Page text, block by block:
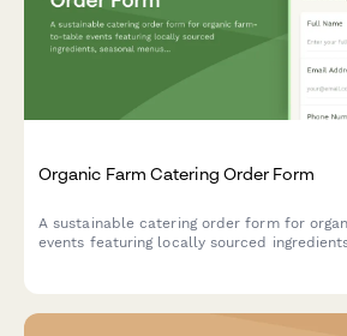
Organic Farm Catering Order Form
A sustainable catering order form for
events featuring locally sourced